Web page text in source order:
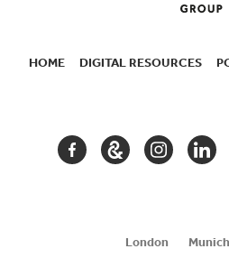
HOME DIGITAL RESOURCES
FACEBOOKGOOGLE
London Munich